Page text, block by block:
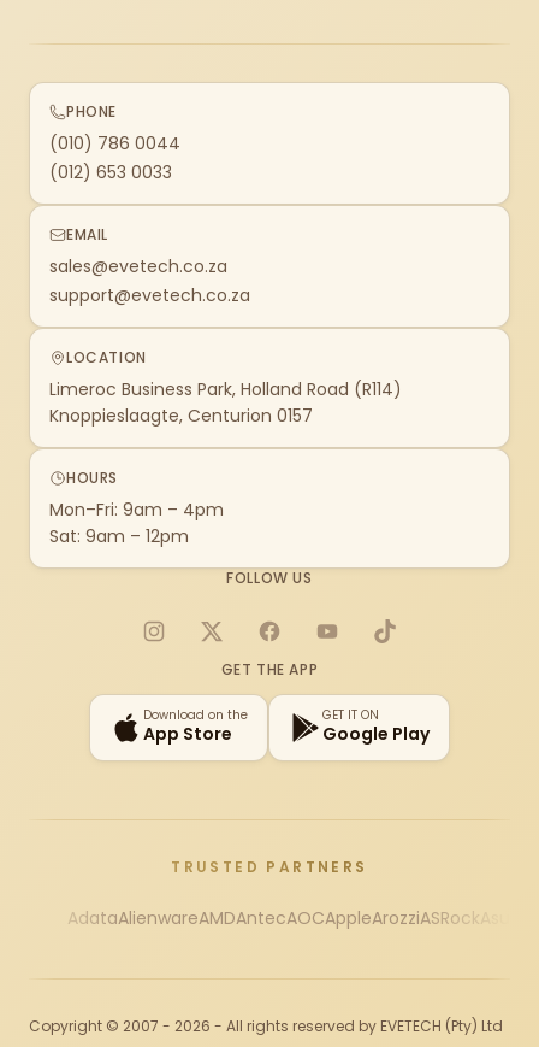
PHONE
(010) 786 0044
(012) 653 0033
EMAIL
sales@evetech.co.za
support@evetech.co.za
LOCATION
Limeroc Business Park, Holland Road (R114)
Knoppieslaagte, Centurion 0157
HOURS
Mon–Fri: 9am – 4pm
Sat: 9am – 12pm
FOLLOW US
Instagram
X FacebookYouTubeTikTok
GET THE APP
Download on the
App Store
GET IT ON
Google Play
TRUSTED PARTNERS
AdataAlienwareAMDAntecAOCAppleArozziASRock
Copyright © 2007 - 2026 - All rights reserved by EVETECH (Pty) Ltd